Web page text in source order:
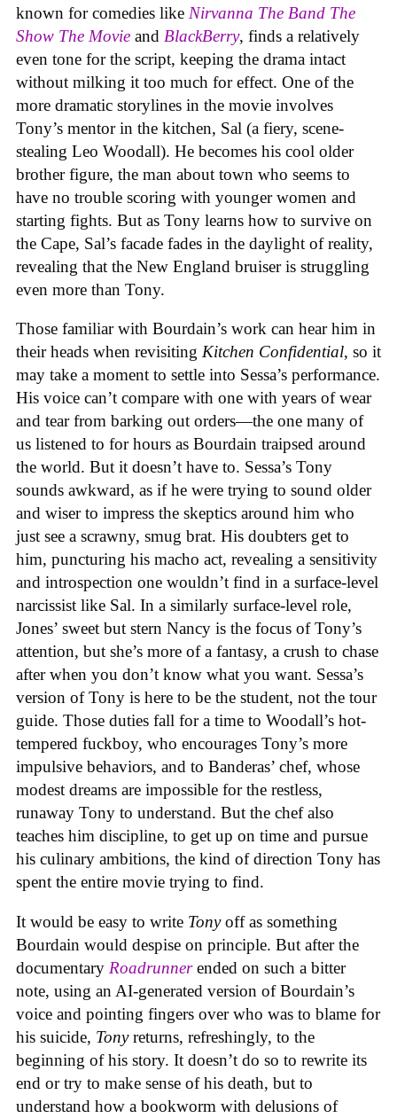
known for comedies like Nirvanna The Band The
Show The Movie and BlackBerry, finds a relatively
even tone for the script, keeping the drama intact
without milking it too much for effect. One of the
more dramatic storylines in the movie involves
Tony’s mentor in the kitchen, Sal (a fiery, scene-
stealing Leo Woodall). He becomes his cool older
brother figure, the man about town who seems to
have no trouble scoring with younger women and
starting fights. But as Tony learns how to survive on
the Cape, Sal’s facade fades in the daylight of reality,
revealing that the New England bruiser is struggling
even more than Tony.
Those familiar with Bourdain’s work can hear him in
their heads when revisiting Kitchen Confidential, so it
may take a moment to settle into Sessa’s performance.
His voice can’t compare with one with years of wear
and tear from barking out orders—the one many of
us listened to for hours as Bourdain traipsed around
the world. But it doesn’t have to. Sessa’s Tony
sounds awkward, as if he were trying to sound older
and wiser to impress the skeptics around him who
just see a scrawny, smug brat. His doubters get to
him, puncturing his macho act, revealing a sensitivity
and introspection one wouldn’t find in a surface-level
narcissist like Sal. In a similarly surface-level role,
Jones’ sweet but stern Nancy is the focus of Tony’s
attention, but she’s more of a fantasy, a crush to chase
after when you don’t know what you want. Sessa’s
version of Tony is here to be the student, not the tour
guide. Those duties fall for a time to Woodall’s hot-
tempered fuckboy, who encourages Tony’s more
impulsive behaviors, and to Banderas’ chef, whose
modest dreams are impossible for the restless,
runaway Tony to understand. But the chef also
teaches him discipline, to get up on time and pursue
his culinary ambitions, the kind of direction Tony has
spent the entire movie trying to find.
It would be easy to write Tonyoff as something
Bourdain would despise on principle. But after the
documentary Roadrunnerended on such a bitter
note, using an AI-generated version of Bourdain’s
voice and pointing fingers over who was to blame for
his suicide, Tonyreturns, refreshingly, to the
beginning of his story. It doesn’t do so to rewrite its
end or try to make sense of his death, but to
understand how a bookworm with delusions of